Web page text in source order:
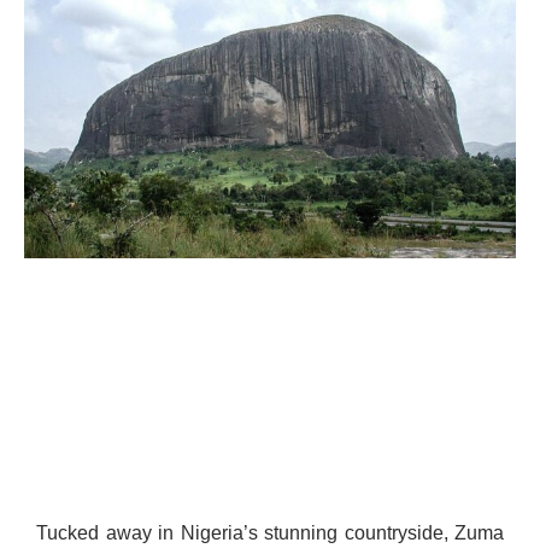
Tucked away in Nigeria’s stunning countryside, Zuma